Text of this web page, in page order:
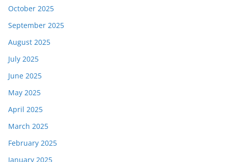
October 2025
September 2025
August 2025
July 2025
June 2025
May 2025
April 2025
March 2025
February 2025
January 2025